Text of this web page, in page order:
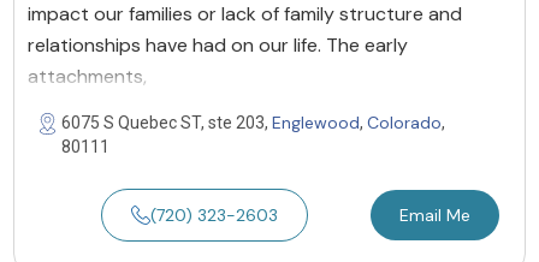
impact our families or lack of family structure and
relationships have had on our life. The early
attachments,
6075 S Quebec ST, ste 203, Englewood, Colorado,
80111
(720) 323-2603 Email Me